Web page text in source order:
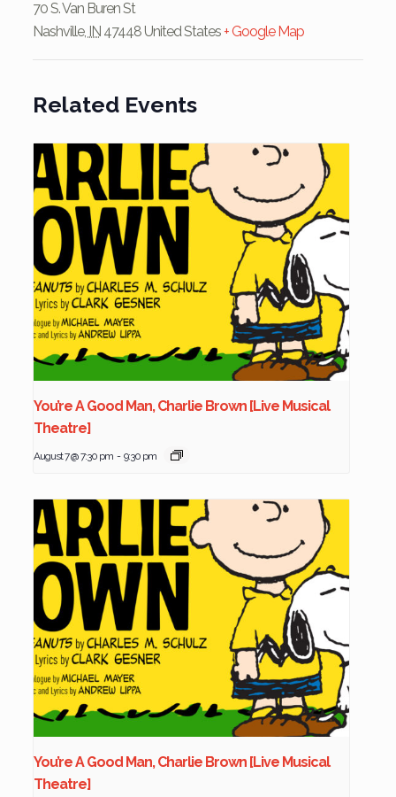
70 S. Van Buren St
Nashville, IN 47448 United States+ Google Map
Related Events
You’re A Good Man, Charlie Brown [Live Musical
Theatre]
August 7 @ 7:30 pm - 9:30 pm
You’re A Good Man, Charlie Brown [Live Musical
Theatre]